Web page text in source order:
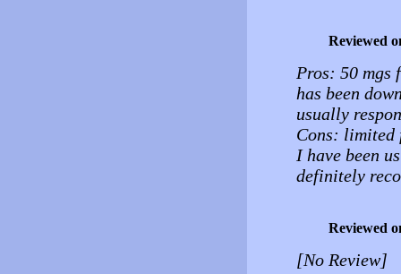
Reviewed
Pros: 50 mgs
has been
usually
Cons: limited
I have been
definitely
Reviewed
[No Review]